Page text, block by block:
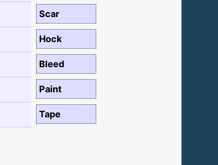
Scar
Hock
Bleed
Paint
Tape